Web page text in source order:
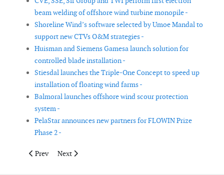
beam welding of offshore wind turbine monopile -
Shoreline Wind’s software selected by Umoe Mandal to
support new CTVs O&M strategies -
Huisman and Siemens Gamesa launch solution for
controlled blade installation -
Stiesdal launches the Triple-One Concept to speed up
installation of floating wind farms -
Balmoral launches offshore wind scour protection
system -
PelaStar announces new partners for FLOWIN Prize
Phase 2 -
Previous article: GustoMSC introduces the ENSIS heavy lift
Prev Next article: Subsidy for the third phase of the Silent
Next